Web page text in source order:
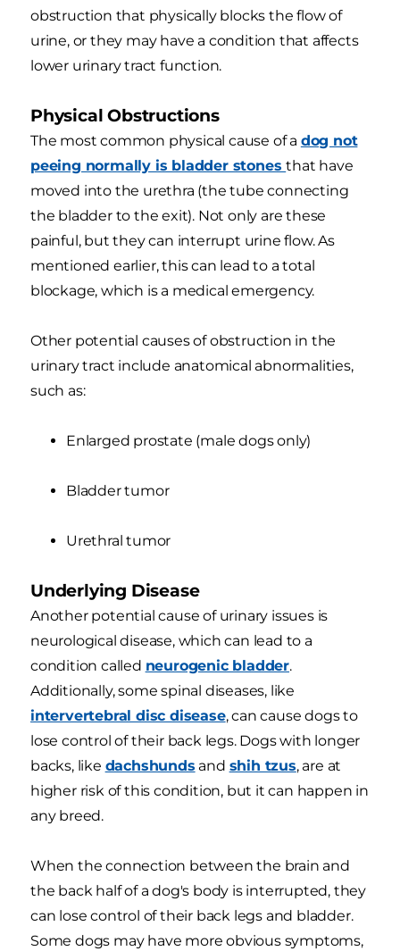
obstruction that physically blocks the flow of
urine, or they may have a condition that affects
lower urinary tract function.
Physical Obstructions
The most common physical cause of a dog not
peeing normally is bladder stonesthat have
moved into the urethra (the tube connecting
the bladder to the exit). Not only are these
painful, but they can interrupt urine flow. As
mentioned earlier, this can lead to a total
blockage, which is a medical emergency.
Other potential causes of obstruction in the
urinary tract include anatomical abnormalities,
such as:
Enlarged prostate (male dogs only)
Bladder tumor
Urethral tumor
Underlying Disease
Another potential cause of urinary issues is
neurological disease, which can lead to a
condition called neurogenic bladder.
Additionally, some spinal diseases, like
intervertebral disc disease, can cause dogs to
lose control of their back legs. Dogs with longer
backs, like dachshunds and shih tzus, are at
higher risk of this condition, but it can happen in
any breed.
When the connection between the brain and
the back half of a dog's body is interrupted, they
can lose control of their back legs and bladder.
Some dogs may have more obvious symptoms,